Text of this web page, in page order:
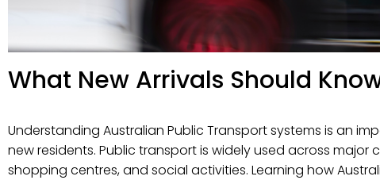
What New Arrivals Should
Understanding Australian Public Transport systems is an
new residents. Public transport is widely used across
shopping centres, and social activities. Learning how